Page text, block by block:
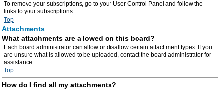
To remove your subscriptions, go to your User Control Panel and follow the
links to your subscriptions.
Top
Attachments
What attachments are allowed on this board?
Each board administrator can allow or disallow certain attachment types. If you
are unsure what is allowed to be uploaded, contact the board administrator for
assistance.
Top
How do I find all my attachments?